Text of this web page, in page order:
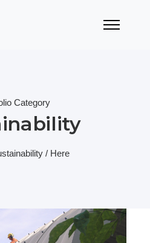
Category
/ Here